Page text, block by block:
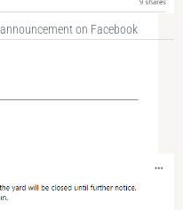
on Facebook